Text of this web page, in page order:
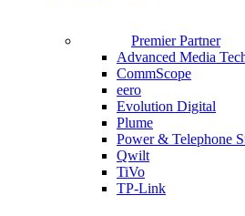
Premier Partner
Advanced Media
CommScope
eero
Evolution Digital
Plume
Power & Telephone
Qwilt
TiVo
TP-Link